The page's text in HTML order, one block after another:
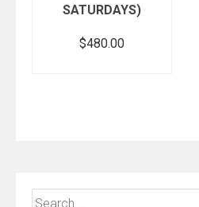
SATURDAYS)
$480.00
Search